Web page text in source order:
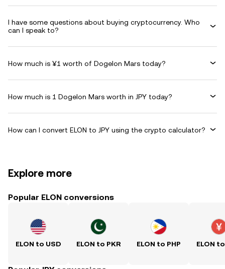
I have some questions about buying cryptocurrency. Who
can I speak to?
How much is ¥1 worth of Dogelon Mars today?
How much is 1 Dogelon Mars worth in JPY today?
How can I convert ELON to JPY using the crypto calculator?
Explore more
Popular ELON conversions
ELON to USD ELON to PKR ELON to PHP ELON